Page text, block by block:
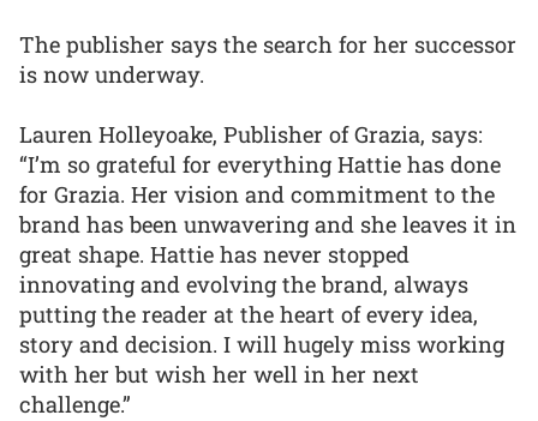
The publisher says the search for her successor
is now underway.
Lauren Holleyoake, Publisher of Grazia, says:
“I’m so grateful for everything Hattie has done
for Grazia. Her vision and commitment to the
brand has been unwavering and she leaves it in
great shape. Hattie has never stopped
innovating and evolving the brand, always
putting the reader at the heart of every idea,
story and decision. I will hugely miss working
with her but wish her well in her next
challenge.”